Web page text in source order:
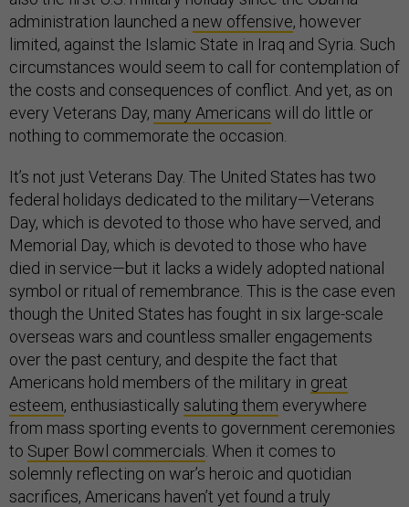
administration launched a new offensive, however
limited, against the Islamic State in Iraq and Syria. Such
circumstances would seem to call for contemplation of
the costs and consequences of conflict. And yet, as on
every Veterans Day, many Americans will do little or
nothing to commemorate the occasion.
It’s not just Veterans Day. The United States has two
federal holidays dedicated to the military—Veterans
Day, which is devoted to those who have served, and
Memorial Day, which is devoted to those who have
died in service—but it lacks a widely adopted national
symbol or ritual of remembrance. This is the case even
though the United States has fought in six large-scale
overseas wars and countless smaller engagements
over the past century, and despite the fact that
Americans hold members of the military in great
esteem, enthusiastically saluting them everywhere
from mass sporting events to government ceremonies
to Super Bowl commercials . When it comes to
solemnly reflecting on war’s heroic and quotidian
sacrifices, Americans haven’t yet found a truly